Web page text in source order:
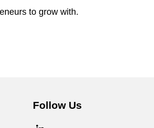
to grow with.
Follow Us